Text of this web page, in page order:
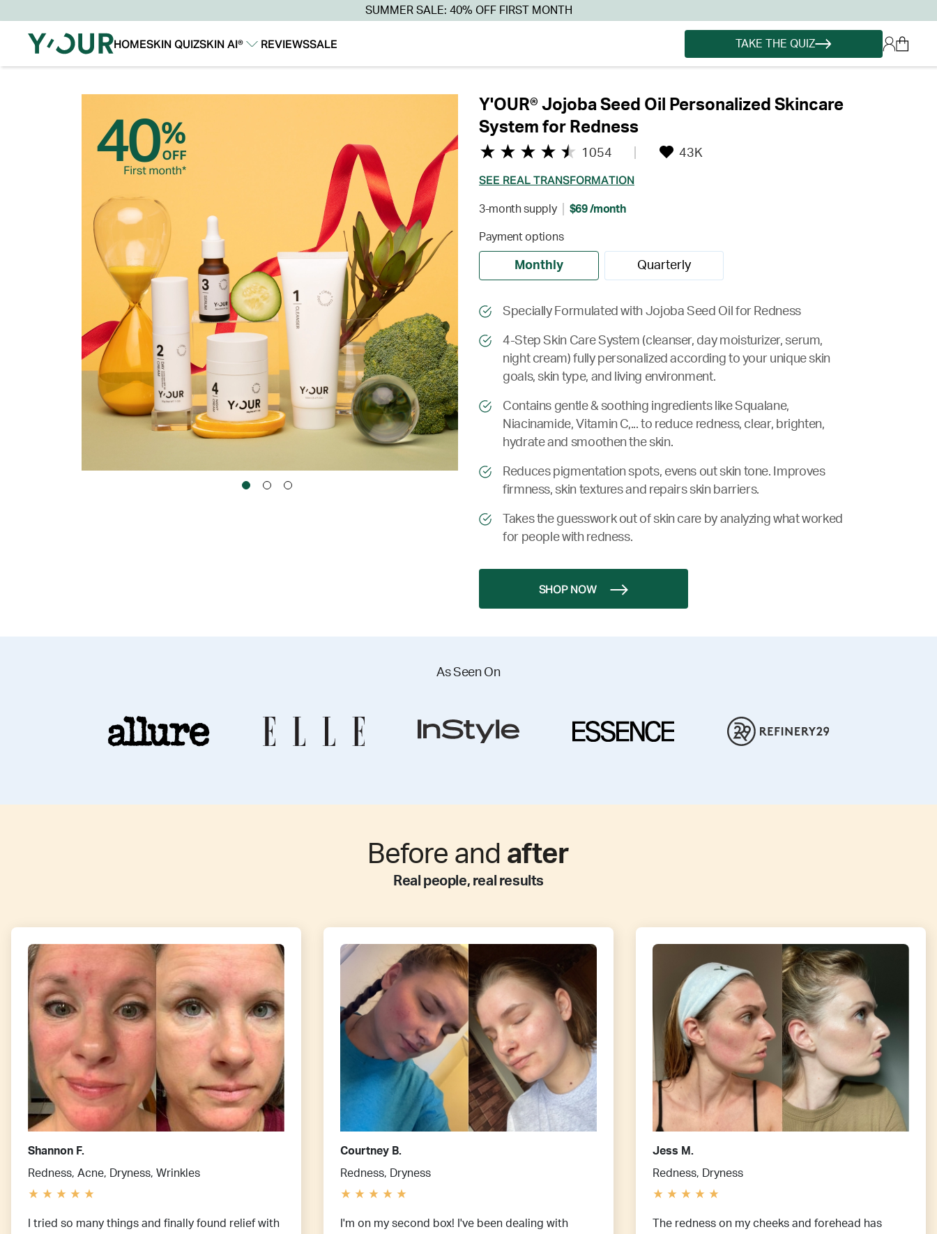
SUMMER SALE: 40% OFF FIRST MONTH
HOMESKIN QUIZSKIN AI®
REVIEWSSALE TAKE THE QUIZ
Y'OUR® Jojoba Seed Oil Personalized Skincare
System for Redness
1054 43K
SEE REAL TRANSFORMATION
3-month supply $69 /month
Payment options
Monthly Quarterly
Specially Formulated with Jojoba Seed Oil for Redness
4-Step Skin Care System (cleanser, day moisturizer, serum,
night cream) fully personalized according to your unique skin
goals, skin type, and living environment.
Contains gentle & soothing ingredients like Squalane,
Niacinamide, Vitamin C,... to reduce redness, clear, brighten,
hydrate and smoothen the skin.
Reduces pigmentation spots, evens out skin tone. Improves
firmness, skin textures and repairs skin barriers.
Takes the guesswork out of skin care by analyzing what worked
for people with redness.
SHOP NOW
As Seen On
Before and after
Real people, real results
Shannon F.
Redness, Acne, Dryness, Wrinkles
I tried so many things and finally found relief with
Courtney B.
Redness, Dryness
I'm on my second box! I've been dealing with
Jess M.
Redness, Dryness
The redness on my cheeks and forehead has